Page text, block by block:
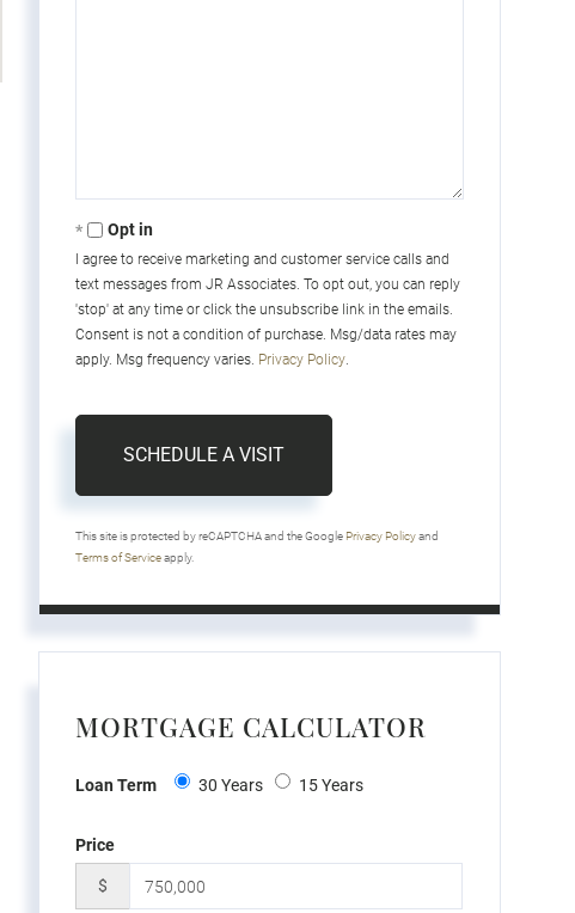
Opt in
I agree to receive marketing and customer service calls and
text messages from JR Associates. To opt out, you can reply
'stop' at any time or click the unsubscribe link in the emails.
Consent is not a condition of purchase. Msg/data rates may
apply. Msg frequency varies. Privacy Policy.
This site is protected by reCAPTCHA and the Google Privacy Policyand
Terms of Serviceapply.
MORTGAGE CALCULATOR
Loan Term 30 Years 15 Years
Price
$